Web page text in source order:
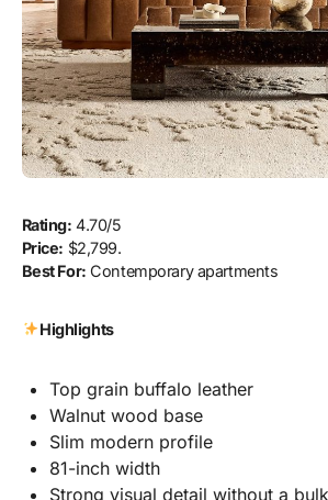
Rating: 4.70/5
Price: $2,799.
Best For: Contemporary apartments
Highlights
Top grain buffalo leather
Walnut wood base
Slim modern profile
81-inch width
Strong visual detail without a